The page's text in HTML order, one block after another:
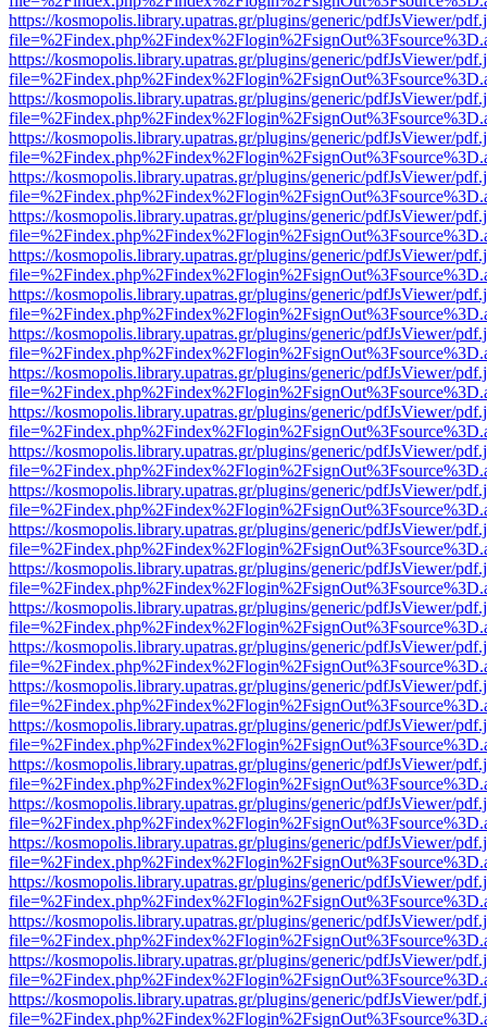
https://kosmopolis.library.upatras.gr/plugins/generic/pdfJsViewer/
https://kosmopolis.library.upatras.gr/plugins/generic/pdfJsViewer/
https://kosmopolis.library.upatras.gr/plugins/generic/pdfJsViewer/
https://kosmopolis.library.upatras.gr/plugins/generic/pdfJsViewer/
https://kosmopolis.library.upatras.gr/plugins/generic/pdfJsViewer/
https://kosmopolis.library.upatras.gr/plugins/generic/pdfJsViewer/
https://kosmopolis.library.upatras.gr/plugins/generic/pdfJsViewer/
https://kosmopolis.library.upatras.gr/plugins/generic/pdfJsViewer/
https://kosmopolis.library.upatras.gr/plugins/generic/pdfJsViewer/
https://kosmopolis.library.upatras.gr/plugins/generic/pdfJsViewer/
https://kosmopolis.library.upatras.gr/plugins/generic/pdfJsViewer/
https://kosmopolis.library.upatras.gr/plugins/generic/pdfJsViewer/
https://kosmopolis.library.upatras.gr/plugins/generic/pdfJsViewer/
https://kosmopolis.library.upatras.gr/plugins/generic/pdfJsViewer/
https://kosmopolis.library.upatras.gr/plugins/generic/pdfJsViewer/
https://kosmopolis.library.upatras.gr/plugins/generic/pdfJsViewer/
https://kosmopolis.library.upatras.gr/plugins/generic/pdfJsViewer/
https://kosmopolis.library.upatras.gr/plugins/generic/pdfJsViewer/
https://kosmopolis.library.upatras.gr/plugins/generic/pdfJsViewer/
https://kosmopolis.library.upatras.gr/plugins/generic/pdfJsViewer/
https://kosmopolis.library.upatras.gr/plugins/generic/pdfJsViewer/
https://kosmopolis.library.upatras.gr/plugins/generic/pdfJsViewer/
https://kosmopolis.library.upatras.gr/plugins/generic/pdfJsViewer/
https://kosmopolis.library.upatras.gr/plugins/generic/pdfJsViewer/
https://kosmopolis.library.upatras.gr/plugins/generic/pdfJsViewer/
https://kosmopolis.library.upatras.gr/plugins/generic/pdfJsViewer/